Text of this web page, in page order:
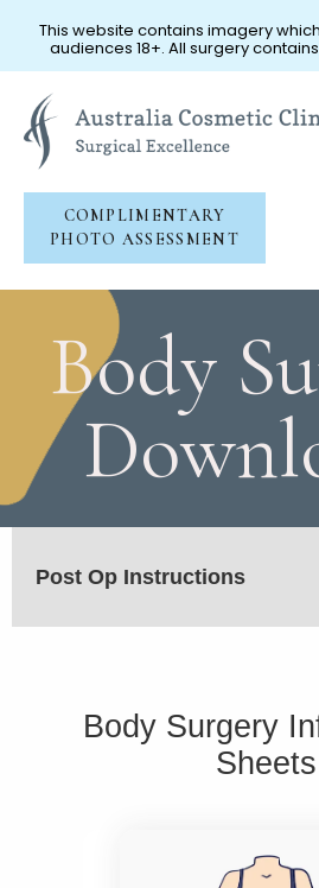
COMPLIMENTARY
PHOTO ASSESSMENT
Patient
Body
Post Op Instructions
Body Surgery
Sheets
This website contains imagery
audiences 18+. All surgery